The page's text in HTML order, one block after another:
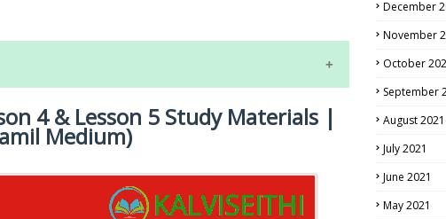
EXAM TIME TABLE
4 & Lesson 5 Study Materials |
Medium)
December
November
October
September
August 2021
July 2021
June 2021
May 2021